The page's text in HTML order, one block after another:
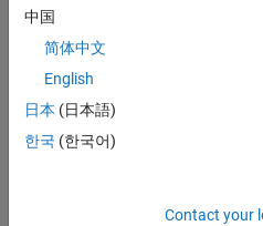
中国
简体中文
English
日本 (日本語)
한국 (한국어)
Contact your